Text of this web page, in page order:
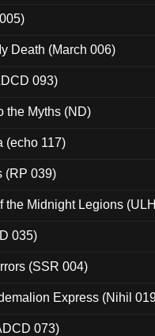
Death (March 006)
093)
the Myths (ND)
(echo 117)
(RP 039)
the Midnight Legions
035)
(SSR 004)
Express (Nihil
073)